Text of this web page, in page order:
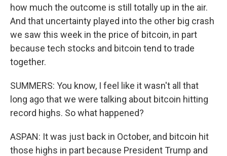
how much the outcome is still totally up in the air.
And that uncertainty played into the other big crash
we saw this week in the price of bitcoin, in part
because tech stocks and bitcoin tend to trade
together.
SUMMERS: You know, I feel like it wasn't all that
long ago that we were talking about bitcoin hitting
record highs. So what happened?
ASPAN: It was just back in October, and bitcoin hit
those highs in part because President Trump and